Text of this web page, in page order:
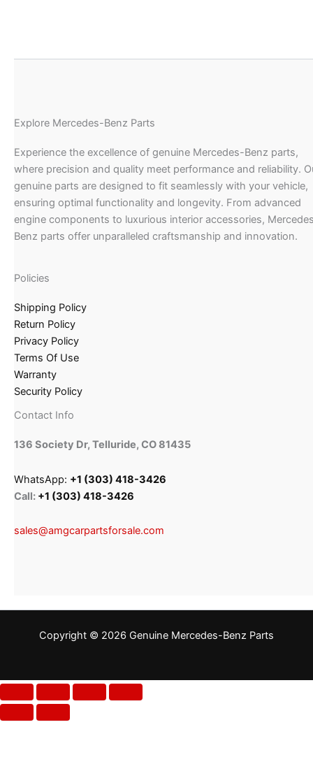
Explore Mercedes-Benz Parts
Experience the excellence of genuine Mercedes-Benz parts,
where precision and quality meet performance and reliability.
genuine parts are designed to fit seamlessly with your vehicle,
ensuring optimal functionality and longevity. From advanced
engine components to luxurious interior accessories,
Benz parts offer unparalleled craftsmanship and innovation.
Policies
Shipping Policy
Return Policy
Privacy Policy
Terms Of Use
Warranty
Security Policy
Contact Info
136 Society Dr, Telluride, CO 81435
WhatsApp: +1 (303) 418-3426
Call: +1 (303) 418-3426
sales@amgcarpartsforsale.com
Copyright © 2026 Genuine Mercedes-Benz Parts